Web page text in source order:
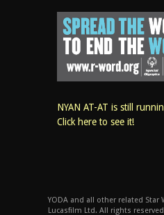
NYAN AT-AT is still
Click here to see it!
YODA and all other related
Lucasfilm Ltd. All rights